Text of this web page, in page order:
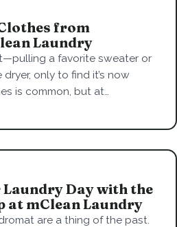
from
Laundry
a favorite sweater or
only to find it’s now
is common, but at…
Day with the
at mClean Laundry
are a thing of the past.